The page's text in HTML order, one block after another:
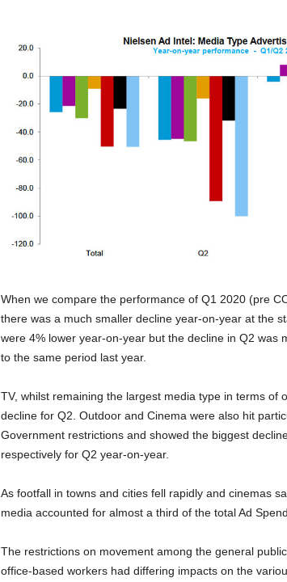
When we compare the performance of Q1 2020 (pre
there was a much smaller decline year-on-year at the
were 4% lower year-on-year but the decline in Q2 was
to the same period last year.
TV, whilst remaining the largest media type in terms of
decline for Q2. Outdoor and Cinema were also hit
Government restrictions and showed the biggest
respectively for Q2 year-on-year.
As footfall in towns and cities fell rapidly and cinemas
media accounted for almost a third of the total Ad
The restrictions on movement among the general
office-based workers had differing impacts on the